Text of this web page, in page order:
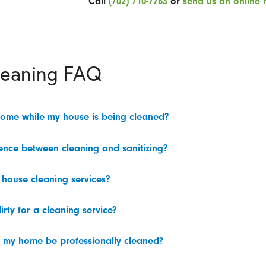
FAQ
while my house is being cleaned?
between cleaning and sanitizing?
cleaning services?
for a cleaning service?
home be professionally cleaned?